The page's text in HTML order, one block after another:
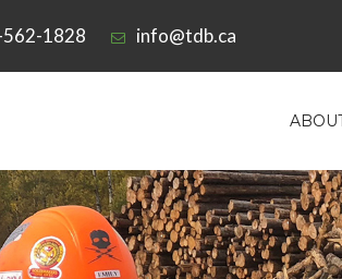
562-1828 info@tdb.ca